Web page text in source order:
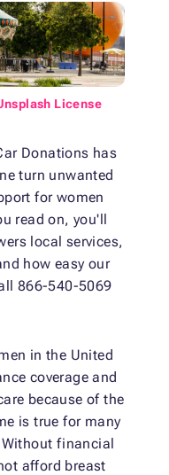
License
Donations has
turn unwanted
for women
read on, you'll
local services,
how easy our
866-540-5069
in the United
coverage and
because of the
is true for many
financial
afford breast